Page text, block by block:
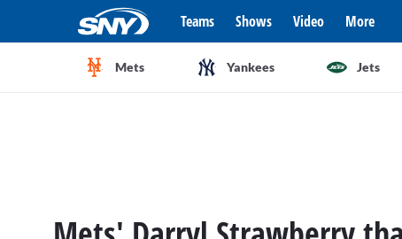
Teams Shows Video More
Mets Yankees Jets